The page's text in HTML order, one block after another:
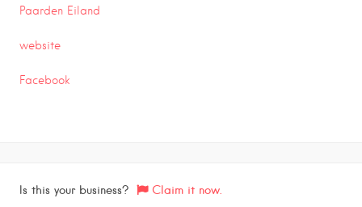
Paarden Eiland
website
Facebook
Is this your business? Claim it now.